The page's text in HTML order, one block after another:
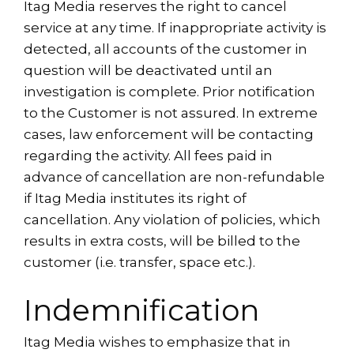
Itag Media reserves the right to cancel
service at any time. If inappropriate activity is
detected, all accounts of the customer in
question will be deactivated until an
investigation is complete. Prior notification
to the Customer is not assured. In extreme
cases, law enforcement will be contacting
regarding the activity. All fees paid in
advance of cancellation are non-refundable
if Itag Media institutes its right of
cancellation. Any violation of policies, which
results in extra costs, will be billed to the
customer (i.e. transfer, space etc.).
Indemnification
Itag Media wishes to emphasize that in